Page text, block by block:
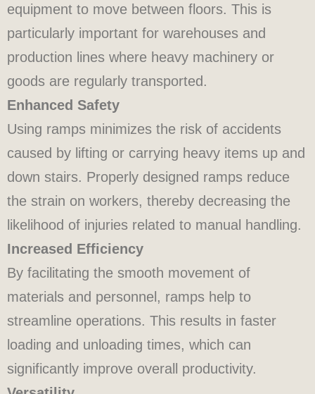
equipment to move between floors. This is
particularly important for warehouses and
production lines where heavy machinery or
goods are regularly transported.
Enhanced Safety
Using ramps minimizes the risk of accidents
caused by lifting or carrying heavy items up and
down stairs. Properly designed ramps reduce
the strain on workers, thereby decreasing the
likelihood of injuries related to manual handling.
Increased Efficiency
By facilitating the smooth movement of
materials and personnel, ramps help to
streamline operations. This results in faster
loading and unloading times, which can
significantly improve overall productivity.